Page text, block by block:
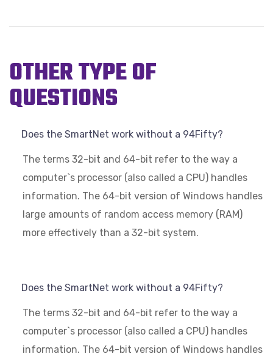
OTHER TYPE OF
QUESTIONS
Does the SmartNet work without a 94Fifty?
The terms 32-bit and 64-bit refer to the way a
computer`s processor (also called a CPU) handles
information. The 64-bit version of Windows handles
large amounts of random access memory (RAM)
more effectively than a 32-bit system.
Does the SmartNet work without a 94Fifty?
The terms 32-bit and 64-bit refer to the way a
computer`s processor (also called a CPU) handles
information. The 64-bit version of Windows handles